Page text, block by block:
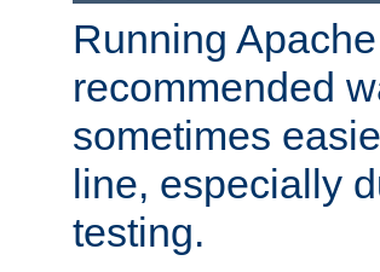
Running
recommended
sometimes
line, especially
testing.